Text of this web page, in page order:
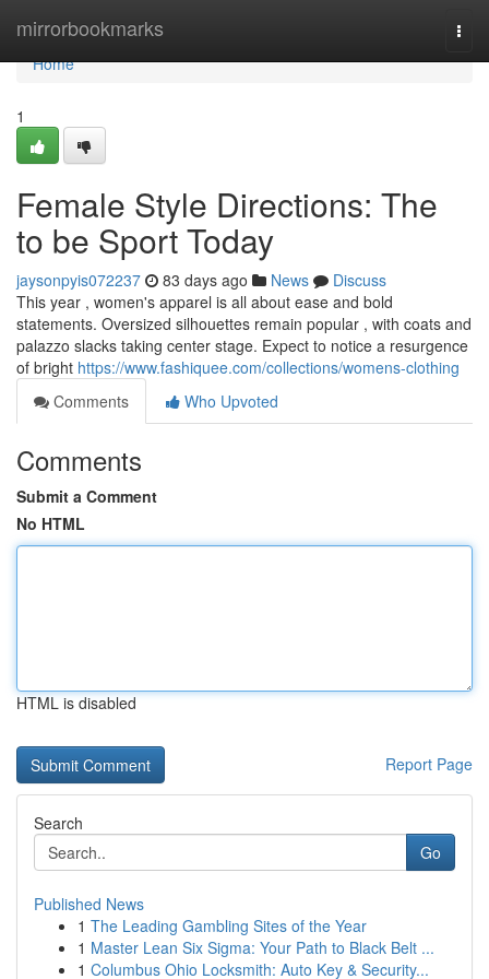
mirrorbookmarks
Home
Home
1
Female Style Directions: The
to be Sport Today
jaysonpyis072237 83 days ago News
Discuss
This year , women's apparel is all about ease and bold
statements. Oversized silhouettes remain popular , with coats and
palazzo slacks taking center stage. Expect to notice a resurgence
of bright https://www.fashiquee.com/collections/womens-clothing
Comments
Who Upvoted
Comments
Submit a Comment
No HTML
HTML is disabled
Report Page
Search
Go
Published News
1 The Leading Gambling Sites of the Year
1 Master Lean Six Sigma: Your Path to Black Belt ...
1 Columbus Ohio Locksmith: Auto Key & Security...